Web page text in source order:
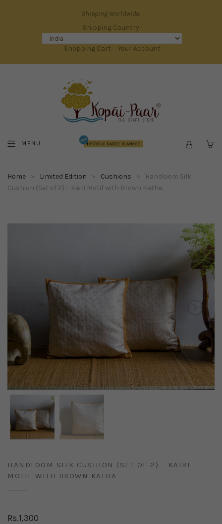
Shipping Worldwide!
Shipping Country
Shopping Cart Your Account
MENU
Home » Limited Edition » Cushions »
Handloom Silk
Cushion (Set of 2) – Kairi Motif with Brown Katha
HANDLOOM SILK CUSHION (SET OF 2) – KAIRI
MOTIF WITH BROWN KATHA
Rs.1,300